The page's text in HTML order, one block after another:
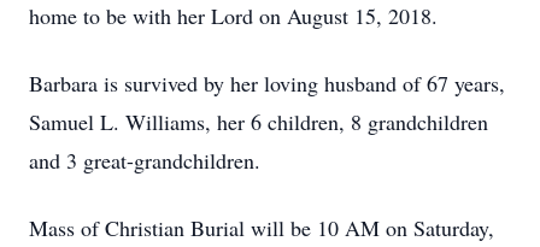
home to be with her Lord on August 15, 2018.
Barbara is survived by her loving husband of 67 years,
Samuel L. Williams, her 6 children, 8 grandchildren
and 3 great-grandchildren.
Mass of Christian Burial will be 10 AM on Saturday,